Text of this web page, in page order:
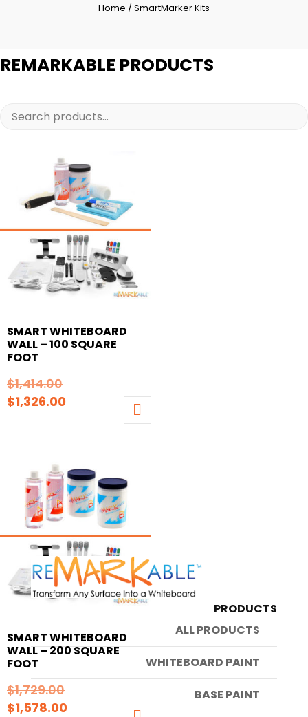
PRODUCTS
ALL PRODUCTS
WHITEBOARD PAINT
BASE PAINT
Home / SmartMarker Kits
REMARKABLE PRODUCTS
SMART WHITEBOARD
WALL – 100 SQUARE
FOOT
$1,414.00
price
$1,326.00Current
multiple
variants.
The
options
may
be
chosen
product
page
SMART WHITEBOARD
WALL – 200 SQUARE
FOOT
$1,729.00
price
$1,578.00Current